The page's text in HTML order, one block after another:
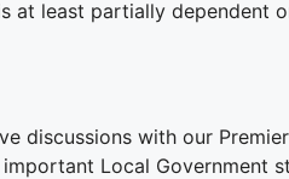
at least partially dependent
discussions with our
Local Government